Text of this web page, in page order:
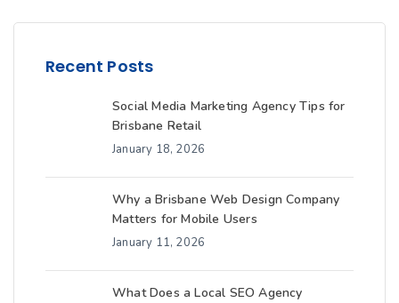
Recent Posts
Social Media Marketing Agency Tips for
Brisbane Retail
January 18, 2026
Why a Brisbane Web Design Company
Matters for Mobile Users
January 11, 2026
What Does a Local SEO Agency